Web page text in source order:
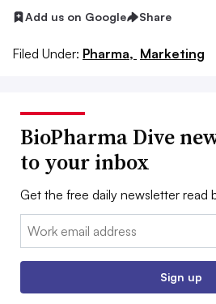
Add us on Google Share
Filed Under: Pharma, Marketing
BioPharma Dive
to your inbox
Get the free daily newsletter read
Email:
Sign up